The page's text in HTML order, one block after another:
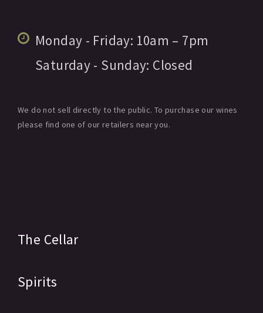
Monday - Friday: 10am – 7pm
Saturday - Sunday: Closed
We do not sell directly to the public. To purchase our wines
please find one of our retailers near you.
The Cellar
Spirits